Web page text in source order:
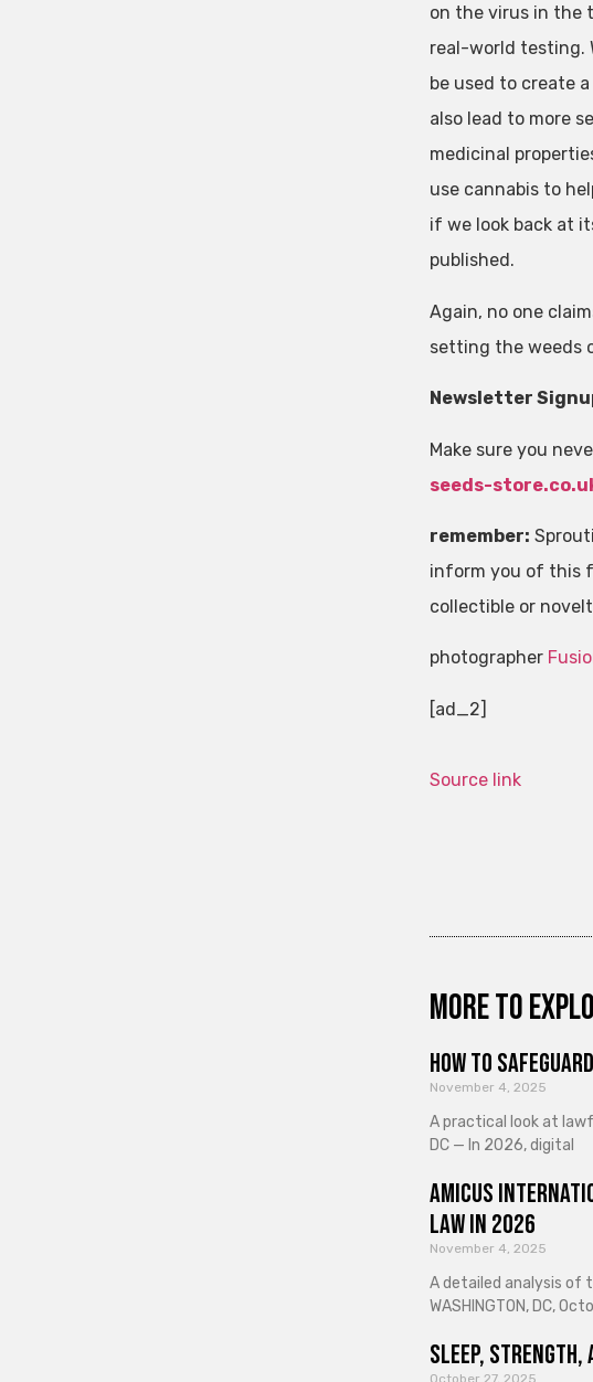
on the virus in the
real-world testing.
be used to create
also lead to more
medicinal
use cannabis to
if we look back at
published.
Again, no one
setting the weeds
Newsletter
Make sure you
seeds-
remember:
inform you of this
collectible or
photographer
[ad_2]
Source link
More to
How to
November 4, 2025
A practical look at
DC — In 2026, digital
Amicus
Law in 2026
November 4, 2025
A detailed analysis of
WASHINGTON, DC,
Sleep, Strength,
October 27, 2025